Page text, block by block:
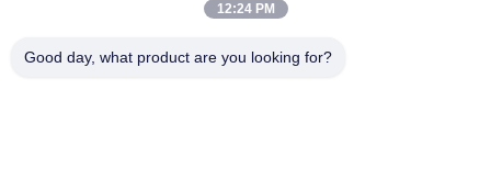
12:24 PM
Good day, what product are you looking for?